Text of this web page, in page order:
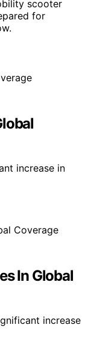
scooter
for
increase in
In Global
increase